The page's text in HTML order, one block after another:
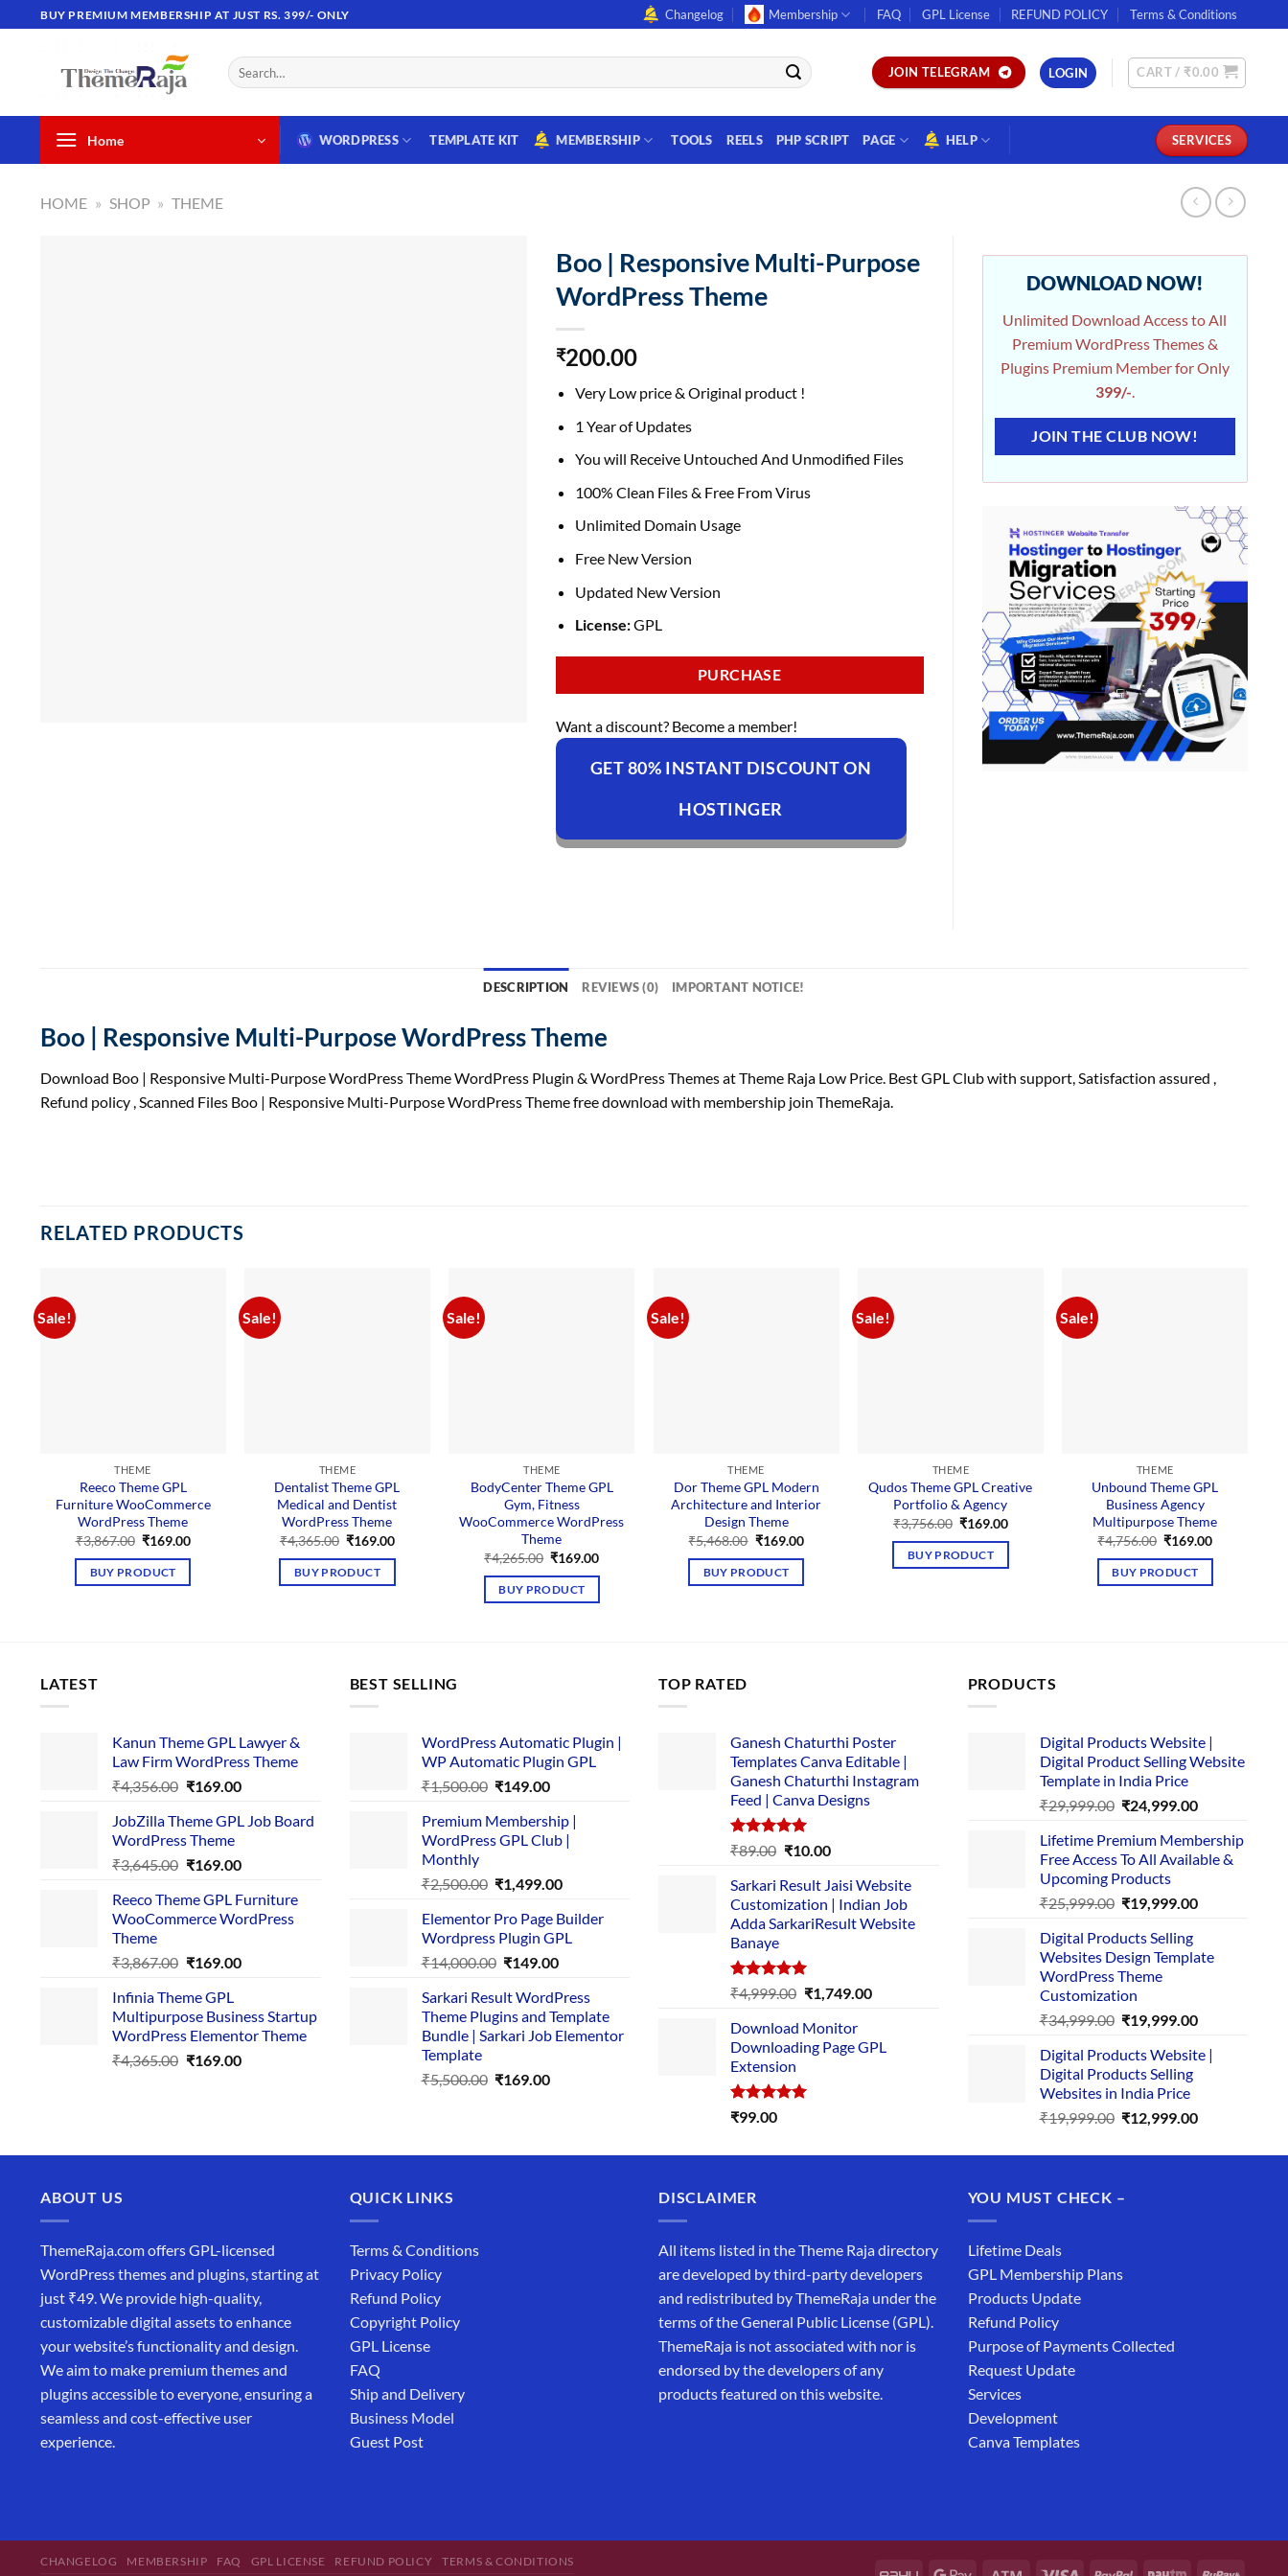
to
BUY PREMIUM MEMBERSHIP AT JUST RS. 399/- ONLY Changelog Membership FAQ GPL License REFUND POLICY Terms & Conditions
Search
for:
JOIN TELEGRAM LOGIN CART / ₹0.00
Home WORDPRESS TEMPLATE KIT MEMBERSHIP TOOLS REELS PHP SCRIPT PAGE HELP SERVICES
HOME » SHOP » THEME
Boo | Responsive Multi-Purpose
WordPress Theme
₹200.00
Very Low price & Original product !
1 Year of Updates
You will Receive Untouched And Unmodified Files
100% Clean Files & Free From Virus
Unlimited Domain Usage
Free New Version
Updated New Version
License:GPL
PURCHASE
Want a discount? Become a member!
GET 80% INSTANT DISCOUNT ON
HOSTINGER
DOWNLOAD NOW!
Unlimited Download Access to All
Premium WordPress Themes &
Plugins Premium Member for Only
399/-.
JOIN THE CLUB NOW!
DESCRIPTION REVIEWS (0) IMPORTANT NOTICE!
Boo | Responsive Multi-Purpose WordPress Theme
Download Boo | Responsive Multi-Purpose WordPress Theme WordPress Plugin & WordPress Themes at Theme Raja Low Price. Best GPL Club with support , Satisfaction assured
Refund policy , Scanned Files Boo | Responsive Multi-Purpose WordPress Theme free download with membership join ThemeRaja.
RELATED PRODUCTS
Sale!
THEME
Reeco Theme GPL
Furniture WooCommerce
WordPress Theme
₹3,867.00 Original
was:
₹3,867.00.
₹169.00Current
BUY PRODUCT
Sale!
THEME
Dentalist Theme GPL
Medical and Dentist
WordPress Theme
₹4,365.00 Original
was:
₹4,365.00.
₹169.00Current
BUY PRODUCT
Sale!
THEME
BodyCenter Theme GPL
Gym, Fitness
WooCommerce WordPress
Theme
₹4,265.00 Original
was:
₹4,265.00.
₹169.00Current
BUY PRODUCT
Sale!
THEME
Dor Theme GPL Modern
Architecture and Interior
Design Theme
₹5,468.00 Original
was:
₹5,468.00.
₹169.00Current
BUY PRODUCT
Sale!
THEME
Qudos Theme GPL Creative
Portfolio & Agency
₹3,756.00 Original
was:
₹3,756.00.
₹169.00Current
BUY PRODUCT
Sale!
THEME
Unbound Theme GPL
Business Agency
Multipurpose Theme
₹4,756.00 Original
was:
₹4,756.00.
₹169.00Current
BUY PRODUCT
LATEST
Kanun Theme GPL Lawyer &
Law Firm WordPress Theme
₹4,356.00 Original
was:
₹4,356.00.
₹169.00Current
is:
JobZilla Theme GPL Job Board
WordPress Theme
₹3,645.00 Original
was:
₹3,645.00.
₹169.00Current
is:
₹169.00.
Reeco Theme GPL Furniture
WooCommerce WordPress
Theme
₹3,867.00 Original
was:
₹3,867.00.
₹169.00Current
₹169.00.
Infinia Theme GPL
Multipurpose Business Startup
WordPress Elementor Theme
₹4,365.00 Original
₹169.00Current
BEST SELLING
WordPress Automatic Plugin |
WP Automatic Plugin GPL
₹1,500.00 Original
was:
₹1,500.00.
₹149.00Current
is:
₹149.00.
Premium Membership |
WordPress GPL Club |
Monthly
₹2,500.00 Original
was:
₹2,500.00.
₹1,499.00Current
is:
₹1,499.00.
Elementor Pro Page Builder
Wordpress Plugin GPL
₹14,000.00 Original
was:
₹14,000.00.
₹149.00Current
is:
₹149.00.
Sarkari Result WordPress
Theme Plugins and Template
Bundle | Sarkari Job Elementor
Template
₹5,500.00 Original
₹169.00Current
TOP RATED
Ganesh Chaturthi Poster
Templates Canva Editable |
Ganesh Chaturthi Instagram
Feed | Canva Designs
Rated5.00
₹89.00 Original
was:
₹89.00.
₹10.00Current
is:
₹10.00.
Sarkari Result Jaisi Website
Customization | Indian Job
Adda SarkariResult Website
Banaye
Rated5.00
out of 5
₹4,999.00 Original
was:
₹4,999.00.
₹1,749.00Current
₹1,749.00.
Download Monitor
Downloading Page GPL
Extension
Rated5.00
₹99.00
PRODUCTS
Digital Products Website |
Digital Product Selling Website
Template in India Price
₹29,999.00 Original
was:
₹29,999.00.
₹24,999.00Current
is:
₹24,999.00.
Lifetime Premium Membership
Free Access To All Available &
Upcoming Products
₹25,999.00 Original
was:
₹25,999.00.
₹19,999.00Current
₹19,999.00.
Digital Products Selling
Websites Design Template
WordPress Theme
Customization
₹34,999.00 Original
was:
₹34,999.00.
₹19,999.00Current
is:
Digital Products Website |
Digital Products Selling
Websites in India Price
₹19,999.00 Original
was:
₹12,999.00Current
is:
ABOUT US
ThemeRaja.com offers GPL-licensed
WordPress themes and plugins, starting at
just ₹49. We provide high-quality,
customizable digital assets to enhance
your website’s functionality and design.
We aim to make premium themes and
plugins accessible to everyone, ensuring a
seamless and cost-effective user
experience.
QUICK LINKS
Terms & Conditions
Privacy Policy
Refund Policy
Copyright Policy
GPL License
FAQ
Ship and Delivery
Business Model
Guest Post
DISCLAIMER
All items listed in the Theme Raja directory
are developed by third-party developers
and redistributed by ThemeRaja under the
terms of the General Public License (GPL).
ThemeRaja is not associated with nor is
endorsed by the developers of any
products featured on this website.
YOU MUST CHECK –
Lifetime Deals
GPL Membership Plans
Products Update
Refund Policy
Purpose of Payments Collected
Request Update
Services
Development
Canva Templates
CHANGELOG MEMBERSHIP FAQ GPL LICENSE REFUND POLICY TERMS & CONDITIONS